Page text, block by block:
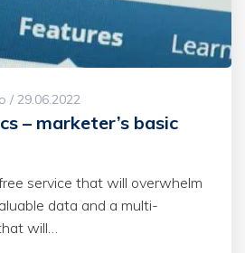
/ 29.06.2022
– marketer’s basic
service that will overwhelm
data and a multi-
will…